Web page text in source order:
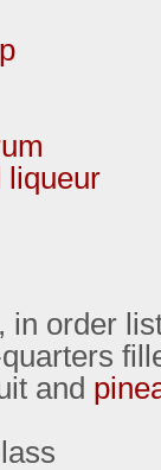
liqueur
in order
and